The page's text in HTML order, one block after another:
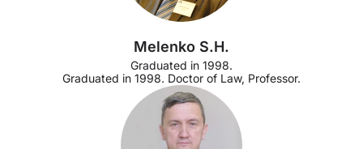
Melenko S.H.
Graduated in 1998.
Graduated in 1998. Doctor of Law, Professor.